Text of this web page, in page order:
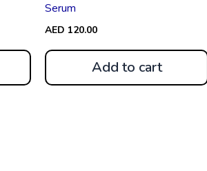
Serum
AED 120.00
Add to cart